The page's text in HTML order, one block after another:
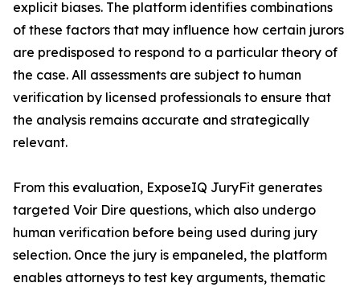
explicit biases. The platform identifies combinations
of these factors that may influence how certain jurors
are predisposed to respond to a particular theory of
the case. All assessments are subject to human
verification by licensed professionals to ensure that
the analysis remains accurate and strategically
relevant.
From this evaluation, ExposeIQ JuryFit generates
targeted Voir Dire questions, which also undergo
human verification before being used during jury
selection. Once the jury is empaneled, the platform
enables attorneys to test key arguments, thematic